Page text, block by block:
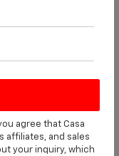
agree that Casa
affiliates, and sales
your inquiry, which